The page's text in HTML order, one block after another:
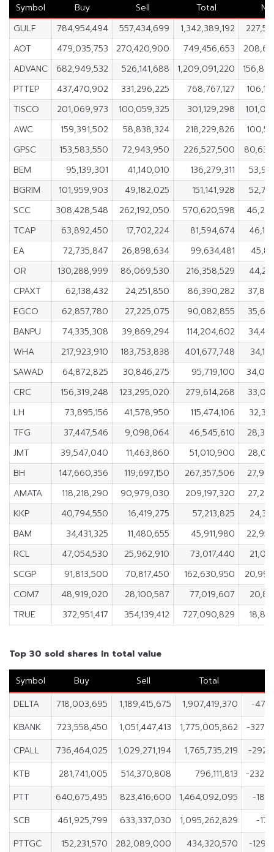
Symbol Buy Sell Total
GULF
784,954,494 557,434,699 1,342,389,192
AOT
479,035,753 270,420,900 749,456,653
ADVANC
682,949,532 526,141,688 1,209,091,220
PTTEP
437,470,902 331,296,225 768,767,127
TISCO
201,069,973 100,059,325 301,129,298
AWC
159,391,502 58,838,324 218,229,826
GPSC
153,583,550 72,943,950 226,527,500
BEM
95,139,301 41,140,010 136,279,311
BGRIM
101,959,903 49,182,025 151,141,928
SCC
308,428,548 262,192,050 570,620,598
TCAP
63,892,450 17,702,224 81,594,674
EA
72,735,847 26,898,634 99,634,481
OR
130,288,999 86,069,530 216,358,529
CPAXT
62,138,432 24,251,850 86,390,282
EGCO
62,857,780 27,225,075 90,082,855
BANPU
74,335,308 39,869,294 114,204,602
WHA
217,923,910 183,753,838 401,677,748
SAWAD
64,872,825 30,846,275 95,719,100
CRC
156,319,248 123,295,020 279,614,268
LH
73,895,156 41,578,950 115,474,106
TFG
37,447,546 9,098,064 46,545,610
JMT
39,547,040 11,463,860 51,010,900
BH
147,660,356 119,697,150 267,357,506
AMATA
118,218,290 90,979,030 209,197,320
KKP
40,794,550 16,419,275 57,213,825
BAM
34,431,325 11,480,655 45,911,980
RCL
47,054,530 25,962,910 73,017,440
SCGP
91,813,500 70,817,450 162,630,950
COM7
48,919,020 28,100,587 77,019,607
TRUE
372,951,417 354,139,412 727,090,829
Top 30 sold shares in total value
Symbol Buy Sell Total
DELTA
718,003,695 1,189,415,675 1,907,419,370
-
KBANK
723,558,450 1,051,447,413 1,775,005,862
-
CPALL
736,464,025 1,029,271,194 1,765,735,219
-
KTB
281,741,005 514,370,808 796,111,813
-
PTT
640,675,495 823,416,600 1,464,092,095
-
SCB
461,925,799 633,337,030 1,095,262,829
-
PTTGC
152,231,570 282,089,000 434,320,570
-